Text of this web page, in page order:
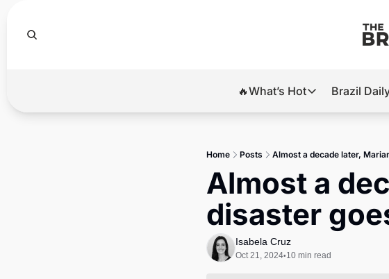
🔥What’s Hot
🔥What’s Hot
Banco Master
Diplomatic Brief
Brazil
Home Posts Almost a decade later,
Almost a
disaster
Isabela Cruz
Oct 21, 2024•10 min read